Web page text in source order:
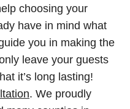
choosing your
have in mind what
you in making the
leave your guests
it’s long lasting!
. We proudly